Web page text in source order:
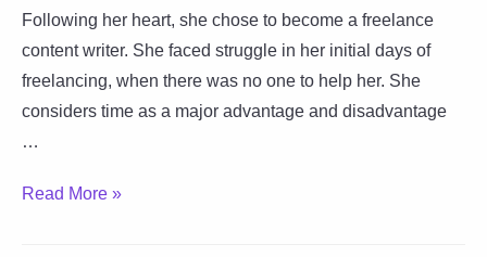
Following her heart, she chose to become a freelance
content writer. She faced struggle in her initial days of
freelancing, when there was no one to help her. She
considers time as a major advantage and disadvantage
…
Lakshmi:
Read More »